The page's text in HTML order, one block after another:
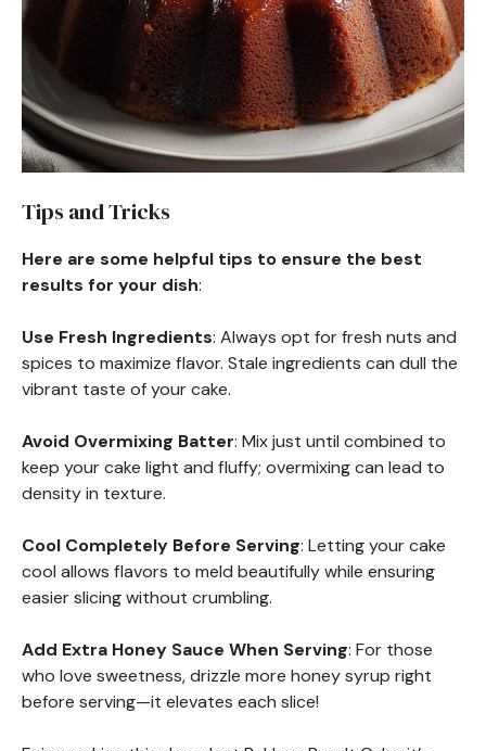
Tips and Tricks
Here are some helpful tips to ensure the best
results for your dish:
Use Fresh Ingredients: Always opt for fresh nuts and
spices to maximize flavor. Stale ingredients can dull the
vibrant taste of your cake.
Avoid Overmixing Batter: Mix just until combined to
keep your cake light and fluffy; overmixing can lead to
density in texture.
Cool Completely Before Serving: Letting your cake
cool allows flavors to meld beautifully while ensuring
easier slicing without crumbling.
Add Extra Honey Sauce When Serving: For those
who love sweetness, drizzle more honey syrup right
before serving—it elevates each slice!